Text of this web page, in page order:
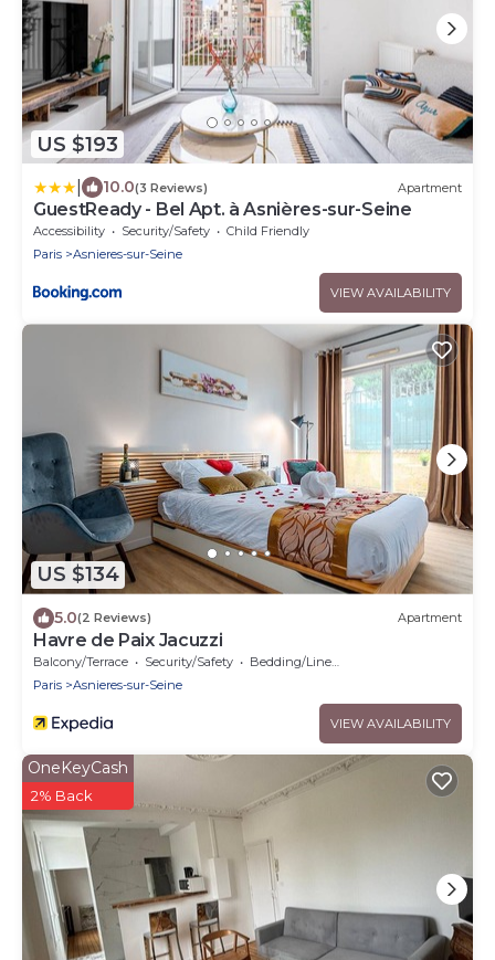
US $193
10.0(3 Reviews) Apartment
GuestReady - Bel Apt. à Asnières-sur-Seine
Accessibility Security/Safety
Child Friendly
Paris
Asnieres-sur-Seine
VIEW AVAILABILITY
US $134
5.0(2 Reviews) Apartment
Havre de Paix Jacuzzi
Balcony/Terrace Security/Safety
Bedding/Linens
Paris
Asnieres-sur-Seine
VIEW AVAILABILITY
OneKeyCash
2% Back